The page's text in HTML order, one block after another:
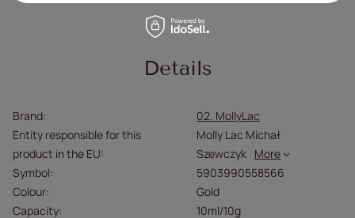
Details
Brand
02. MollyLac
Entity responsible for this
product in the EU
Molly Lac Michał
Szewczyk More
Symbol
5903990558566
Colour
Gold
Capacity
10ml/10g